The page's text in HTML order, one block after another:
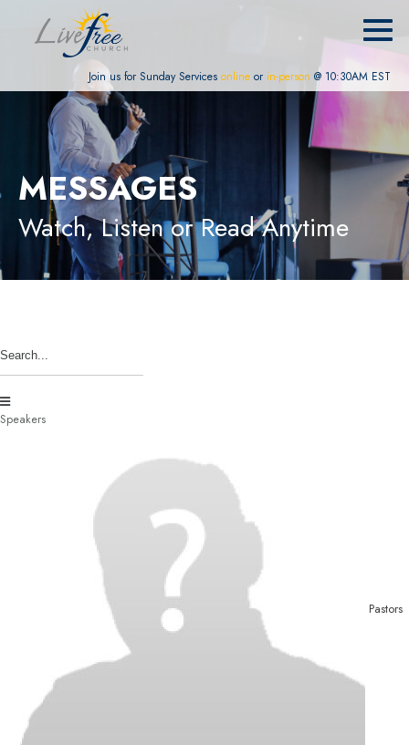
Join us for Sunday Services online or in-person @ 10:30AM EST
MESSAGES
Watch, Listen or Read Anytime
Speakers
Pastors